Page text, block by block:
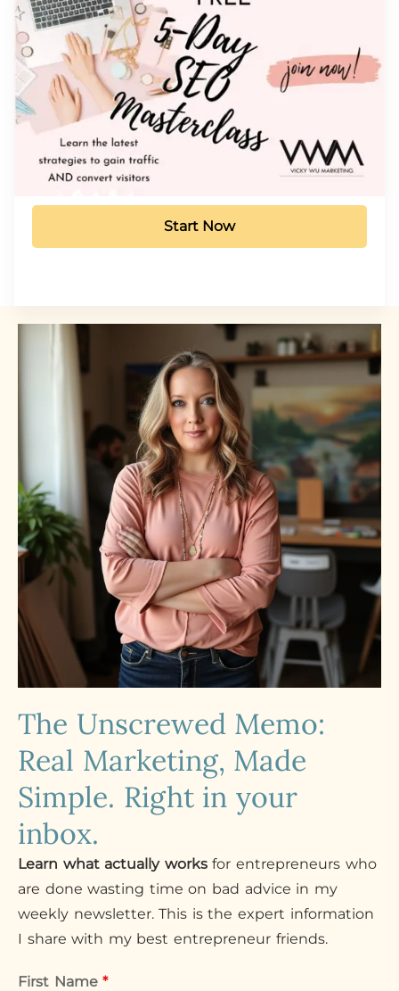
Start Now
The Unscrewed Memo:
Real Marketing, Made
Simple. Right in your
inbox.
Learn what actually worksfor entrepreneurs who
are done wasting time on bad advice in my
weekly newsletter. This is the expert information
I share with my best entrepreneur friends.
First Name*